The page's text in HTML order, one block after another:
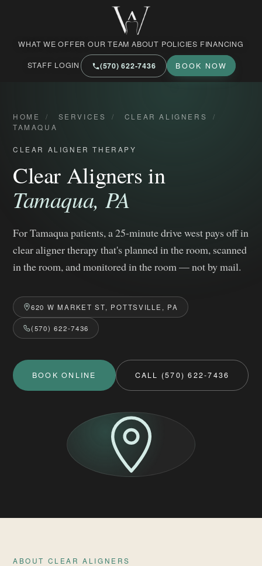
West Market Family Dental Care
WHAT WE OFFER OUR TEAM ABOUT POLICIES FINANCING
STAFF LOGIN
(570) 622‑7436 BOOK NOW
HOME / SERVICES / CLEAR ALIGNERS
/
TAMAQUA
CLEAR ALIGNER THERAPY
Clear Aligners in
Tamaqua, PA
For Tamaqua patients, a 25-minute drive west pays off in
clear aligner therapy that's planned in the room, scanned
in the room, and monitored in the room — not by mail.
620 W MARKET ST, POTTSVILLE, PA
(570) 622-7436
BOOK ONLINE CALL (570) 622-7436
ABOUT CLEAR ALIGNERS